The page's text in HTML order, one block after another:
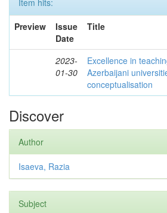
Item hits:
Preview
Issue
Date
Title
2023-
01-30
Excellence in
Azerbaijani
conceptualisation
Discover
Author
Isaeva, Razia
Subject